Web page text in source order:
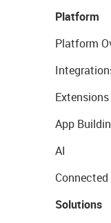
Platform
Platform
Extensions
App
AI
Solutions